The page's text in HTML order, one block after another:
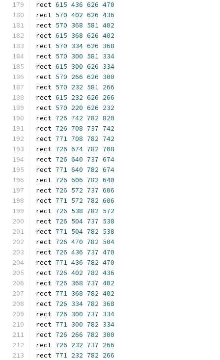
rect 615 436 626 470
rect 570 402 626 436
rect 570 368 581 402
rect 615 368 626 402
rect 570 334 626 368
rect 570 300 581 334
rect 615 300 626 334
rect 570 266 626 300
rect 570 232 581 266
rect 615 232 626 266
rect 570 220 626 232
rect 726 742 782 820
rect 726 708 737 742
rect 771 708 782 742
rect 726 674 782 708
rect 726 640 737 674
rect 771 640 782 674
rect 726 606 782 640
rect 726 572 737 606
rect 771 572 782 606
rect 726 538 782 572
rect 726 504 737 538
rect 771 504 782 538
rect 726 470 782 504
rect 726 436 737 470
rect 771 436 782 470
rect 726 402 782 436
rect 726 368 737 402
rect 771 368 782 402
rect 726 334 782 368
rect 726 300 737 334
rect 771 300 782 334
rect 726 266 782 300
rect 726 232 737 266
rect 771 232 782 266